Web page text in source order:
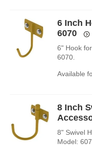
6 Inch
6070
6" Hook
6070.
Available
8 Inch
8" Swivel
Model: